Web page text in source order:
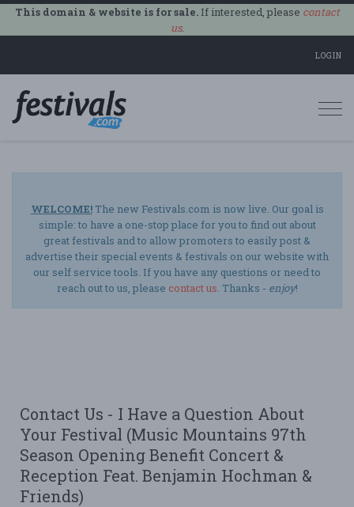
This domain & website is for sale.If interested, please contact
us.
LOGIN
WELCOME!The new Festivals.com is now live. Our goal is
simple: to have a one-stop place for you to find out about
great festivals and to allow promoters to easily post &
advertise their special events & festivals on our website with
our self service tools. If you have any questions or need to
reach out to us, please contact us. Thanks - enjoy!
Contact Us - I Have a Question About
Your Festival (Music Mountains 97th
Season Opening Benefit Concert &
Reception Feat. Benjamin Hochman &
Friends)